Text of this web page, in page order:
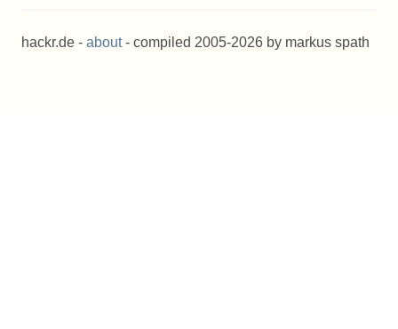
hackr.de - about- compiled 2005-2026 by markus spath